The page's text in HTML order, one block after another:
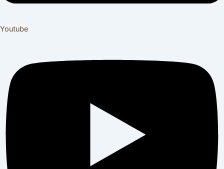
Youtube